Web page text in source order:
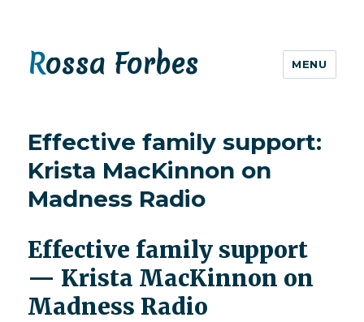
Rossa Forbes MENU
Effective family support:
Krista MacKinnon on
Madness Radio
Effective family support
— Krista MacKinnon on
Madness Radio